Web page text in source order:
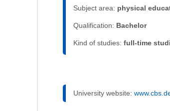
Subject area: physical
Qualification: Bachelor
Kind of studies: full-time
University website: